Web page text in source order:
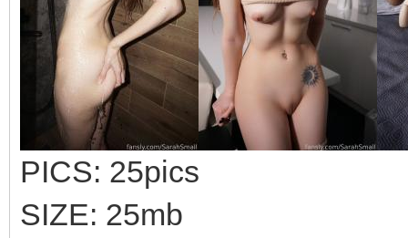
PICS: 25pics
SIZE: 25mb